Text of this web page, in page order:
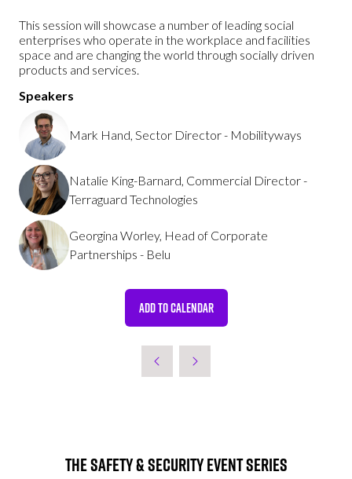
This session will showcase a number of leading social
enterprises who operate in the workplace and facilities
space and are changing the world through socially driven
products and services.
Speakers
Mark Hand, Sector Director - Mobilityways
Natalie King-Barnard, Commercial Director -
Terraguard Technologies
Georgina Worley, Head of Corporate
Partnerships - Belu
ADD TO CALENDAR
The Safety & Security Event Series